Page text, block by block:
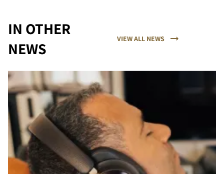
IN OTHER
NEWS
VIEW ALL NEWS
COMPARE PRODUCTS